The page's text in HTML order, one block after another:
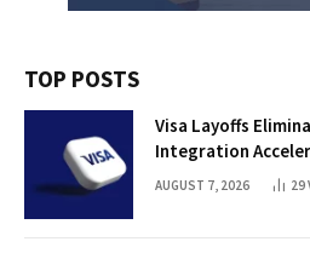
TOP POSTS
Visa Layoffs
Integration
AUGUST 7, 2026 29